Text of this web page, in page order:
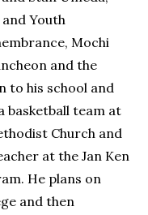
Youth
Mochi
and the
to his school and
basketball team at
Church and
at the Jan Ken
He plans on
and then